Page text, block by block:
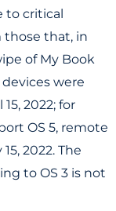
to critical
those that, in
of My Book
were
2022; for
OS 5, remote
2022. The
to OS 3 is not